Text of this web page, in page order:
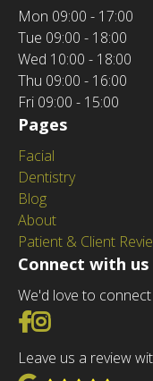
Mon 09:00 - 17:00
Tue 09:00 - 18:00
Wed 10:00 - 18:00
Thu 09:00 - 16:00
Fri 09:00 - 15:00
Pages
Facial
Dentistry
Blog
About
Patient & Client
Connect with us
We'd love to
Go to
Go to
Leave us a review